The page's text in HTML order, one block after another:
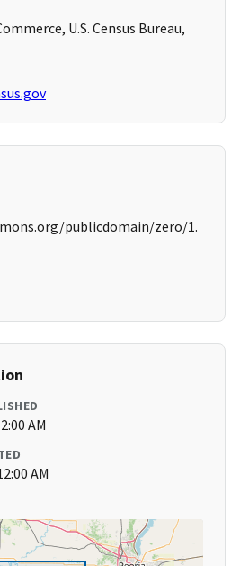
U.S. Census Bureau,
publicdomain/zero/1.
AM
AM